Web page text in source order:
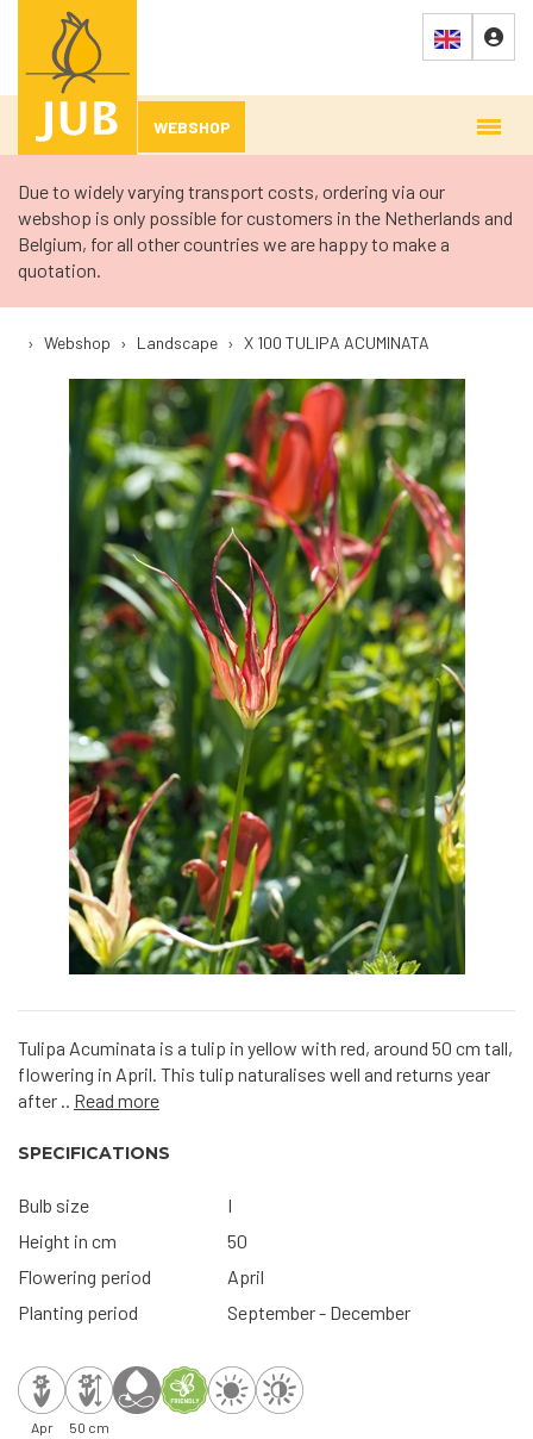
WEBSHOP
Due to widely varying transport costs, ordering via our
webshop is only possible for customers in the Netherlands and
Belgium, for all other countries we are happy to make a
quotation.
› Webshop › Landscape › X 100 TULIPA ACUMINATA
Tulipa Acuminata is a tulip in yellow with red, around 50 cm tall,
flowering in April. This tulip naturalises well and returns year
after .. Read more
SPECIFICATIONS
Bulb size
I
Height in cm
50
Flowering period
April
Planting period
September - December
Apr 50 cm